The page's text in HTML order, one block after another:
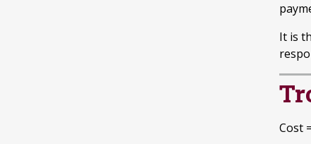
It is
Cost